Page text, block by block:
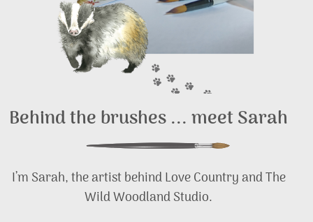
Behind the brushes ... meet Sarah
I’m Sarah, the artist behind Love Country and The
Wild Woodland Studio.